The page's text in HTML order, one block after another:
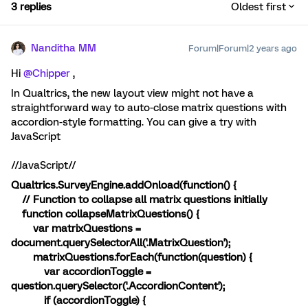
3 replies Oldest first
Nanditha MM Forum|Forum|2 years ago
Hi @Chipper ,
In Qualtrics, the new layout view might not have a
straightforward way to auto-close matrix questions with
accordion-style formatting. You can give a try with
JavaScript
//JavaScript//
Qualtrics.SurveyEngine.addOnload(function() {
// Function to collapse all matrix questions initially
function collapseMatrixQuestions() {
var matrixQuestions =
document.querySelectorAll('.MatrixQuestion');
matrixQuestions.forEach(function(question) {
var accordionToggle =
question.querySelector('.AccordionContent');
if (accordionToggle) {